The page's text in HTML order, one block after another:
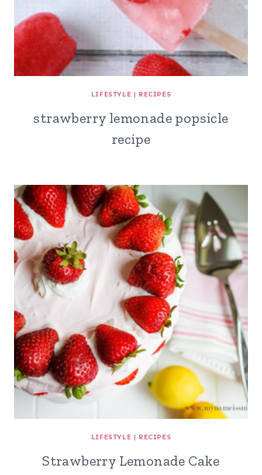
LIFESTYLE | RECIPES
strawberry lemonade popsicle
recipe
LIFESTYLE | RECIPES
Strawberry Lemonade Cake